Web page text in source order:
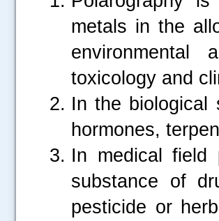
metals in the
environmental
toxicology and
In the biological
hormones,
In medical field
substance of
pesticide or